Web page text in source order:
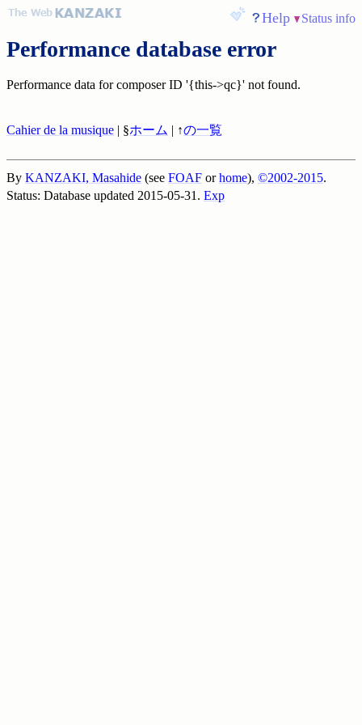
Help Status info
Performance database error
Performance data for composer ID '{this->qc}' not found.
Cahier de la musique | §ホーム | ↑の一覧
By KANZAKI, Masahide (see FOAF orhome), ©2002-2015.
Status: Database updated 2015-05-31. Exp